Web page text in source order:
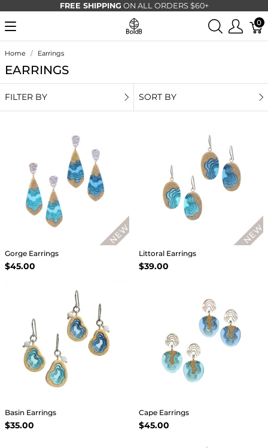
FREE SHIPPING ON ALL ORDERS $60+
0
Home Earrings
EARRINGS
FILTER BY SORT BY
Gorge Earrings
$45.00
Littoral Earrings
$39.00
Basin Earrings
$35.00
Cape Earrings
$45.00